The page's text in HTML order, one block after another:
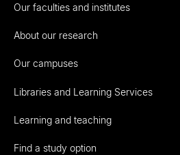
Our faculties and institutes
About our research
Our campuses
Libraries and Learning Services
Learning and teaching
Find a study option